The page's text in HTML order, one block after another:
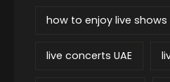
how to enjoy live shows
live concerts UAE